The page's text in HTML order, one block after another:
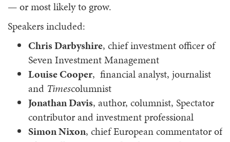
— or most likely to grow.
Speakers included:
Chris Darbyshire, chief investment officer of
Seven Investment Management
Louise Cooper, financial analyst, journalist
and Timescolumnist
Jonathan Davis, author, columnist, Spectator
contributor and investment professional
Simon Nixon, chief European commentator of